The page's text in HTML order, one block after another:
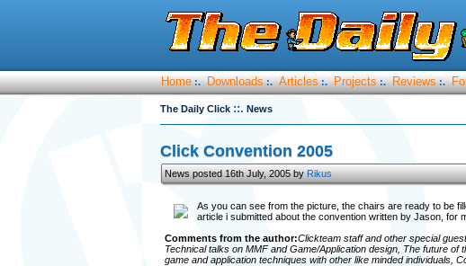
Home :. Downloads :. Articles :. Projects :. Reviews :.
The Daily Click ::. News
Click Convention 2005
News posted 16th July, 2005 byRikus
As you can see from the picture, the chairs are ready to be
article i submitted about the convention written by Jason, for
Comments from the author:Clickteam staff and other special
Technical talks on MMF and Game/Application design, The future
game and application techniques with other like minded individuals,